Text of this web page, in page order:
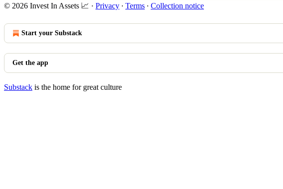
© 2026 Invest In Assets 📈 · Privacy ∙ Terms ∙ Collection notice
Start your Substack
Get the app
Substack is the home for great culture